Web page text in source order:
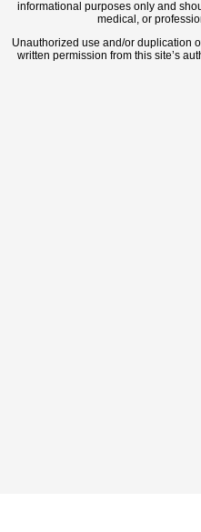
informational purposes only and
medical, or
Unauthorized use and/or duplication
written permission from this site’s